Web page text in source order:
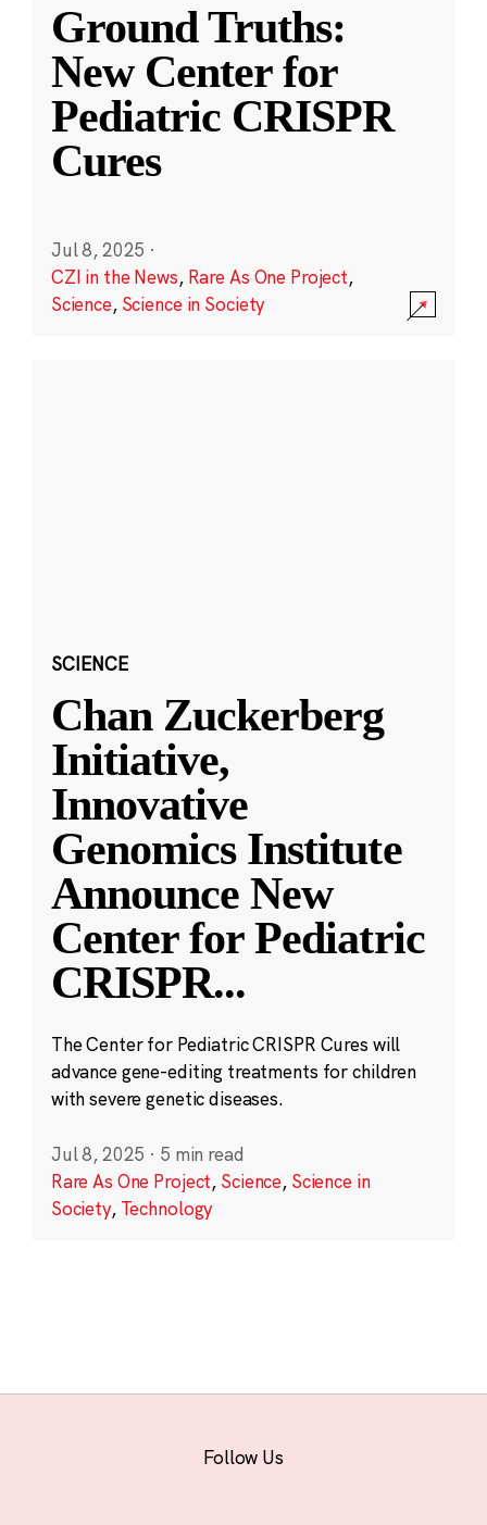
Ground Truths:
New Center for
Pediatric CRISPR
Cures
Jul 8, 2025 ·
CZI in the News, Rare As One Project,
Science, Science in Society
SCIENCE
Chan Zuckerberg
Initiative,
Innovative
Genomics Institute
Announce New
Center for Pediatric
CRISPR...
The Center for Pediatric CRISPR Cures will
advance gene-editing treatments for children
with severe genetic diseases.
Jul 8, 2025 · 5 min read
Rare As One Project, Science, Science in
Society, Technology
Follow Us